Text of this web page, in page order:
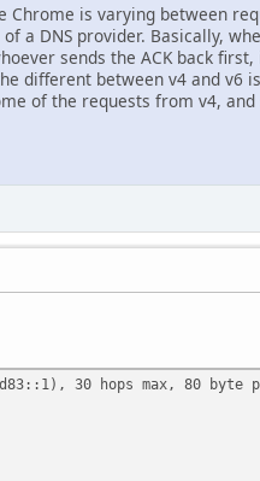
is varying between
a DNS provider. Basically,
sends the ACK back
different between v4 and v6
of the requests from v4,
30 hops max, 80 byte